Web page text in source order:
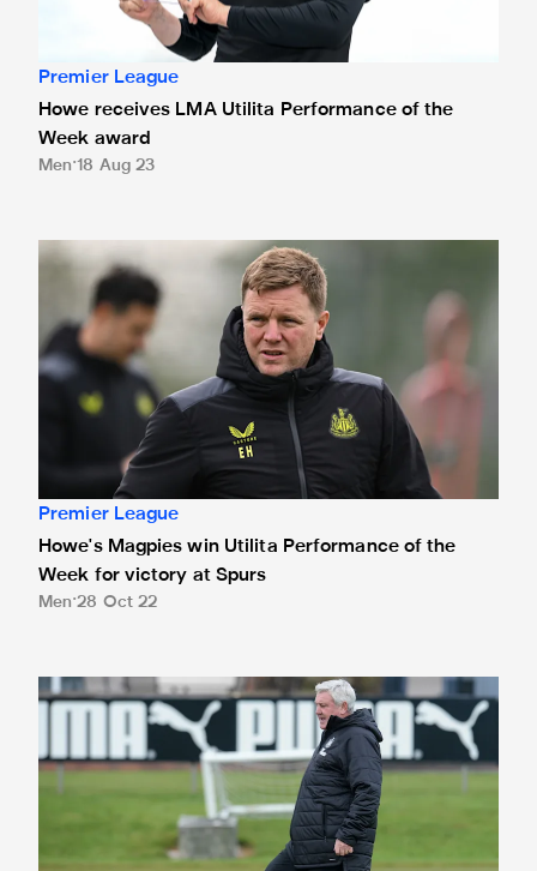
Premier League
Howe receives LMA Utilita Performance of the
Week award
Men 18 Aug 23
Howe's Magpies win Utilita Performance of the Week for
Premier League
Howe's Magpies win Utilita Performance of the
Week for victory at Spurs
Men 28 Oct 22
United boss picks up LMA Performance of the Week award